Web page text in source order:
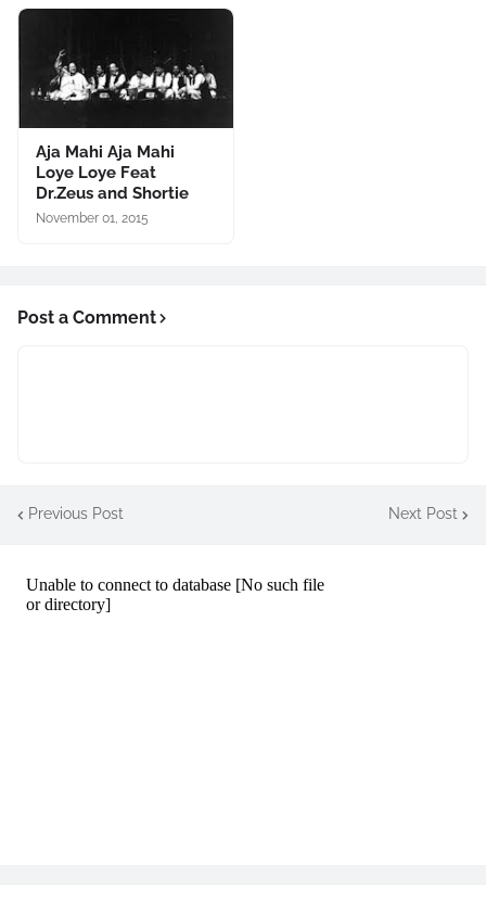
Aja Mahi Aja Mahi
Loye Loye Feat
Dr.Zeus and Shortie
November 01, 2015
Post a Comment
Previous Post Next Post